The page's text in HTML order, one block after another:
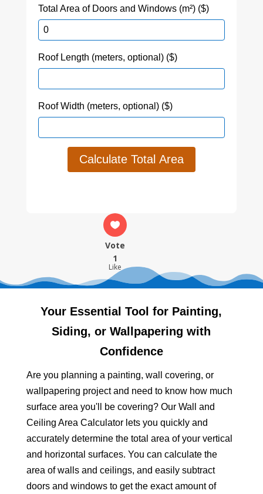
Total Area of Doors and Windows (m²) ($)
Roof Length (meters, optional) ($)
Roof Width (meters, optional) ($)
Calculate Total Area
Vote
1
Like
Your Essential Tool for Painting,
Siding, or Wallpapering with
Confidence
Are you planning a painting, wall covering, or
wallpapering project and need to know how much
surface area you'll be covering? Our Wall and
Ceiling Area Calculator lets you quickly and
accurately determine the total area of your vertical
and horizontal surfaces. You can calculate the
area of walls and ceilings, and easily subtract
doors and windows to get the exact amount of